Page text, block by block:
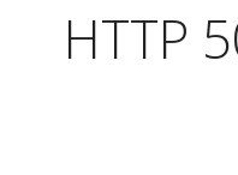
HTTP